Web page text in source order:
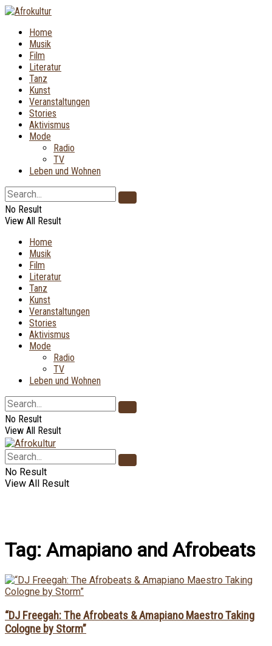
Home
Musik
Film
Literatur
Tanz
Kunst
Veranstaltungen
Stories
Aktivismus
Mode
Radio
TV
Leben und Wohnen
No Result
View All Result
Home
Musik
Film
Literatur
Tanz
Kunst
Veranstaltungen
Stories
Aktivismus
Mode
Radio
TV
Leben und Wohnen
No Result
View All Result
No Result
View All Result
Tag: Amapiano and Afrobeats
“DJ Freegah: The Afrobeats & Amapiano Maestro Taking
Cologne by Storm”